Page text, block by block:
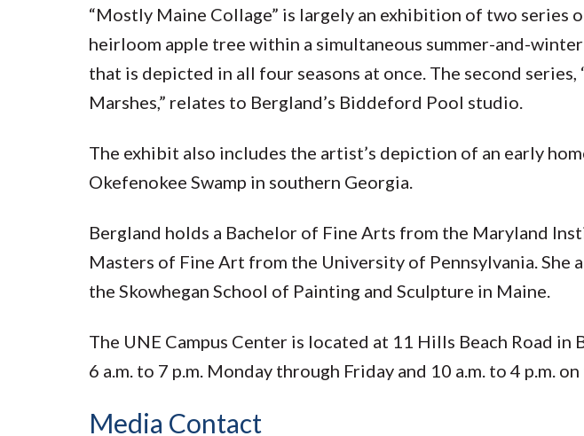
“Mostly Maine Collage” is largely an exhibition of two series
heirloom apple tree within a simultaneous summer-and-
that is depicted in all four seasons at once. The second
Marshes,” relates to Bergland’s Biddeford Pool studio.
The exhibit also includes the artist’s depiction of an early
Okefenokee Swamp in southern Georgia.
Bergland holds a Bachelor of Fine Arts from the Maryland
Masters of Fine Art from the University of Pennsylvania. She
the Skowhegan School of Painting and Sculpture in Maine.
The UNE Campus Center is located at 11 Hills Beach Road in
6 a.m. to 7 p.m. Monday through Friday and 10 a.m. to 4 p.m.
Media Contact